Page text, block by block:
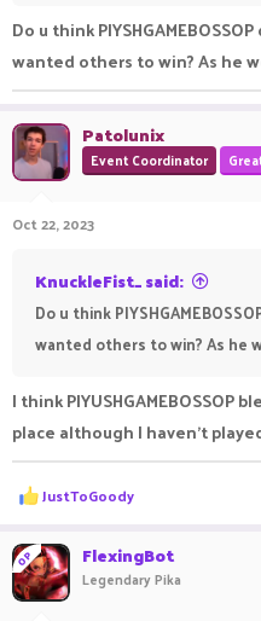
Do u think
wanted others to win? As he
Patolunix
Event Coordinator
Oct 22, 2023
KnuckleFist_ said:
Do u think
wanted others to win? As he
I think
place although I haven't
R
e
c
t
i
o
JustToGoody
OP FlexingBot
Legendary Pika